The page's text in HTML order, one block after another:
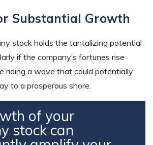
Substantial Growth
stock holds the tantalizing potential
if the company’s fortunes rise
riding a wave that could potentially
to a prosperous shore.
of your
stock can